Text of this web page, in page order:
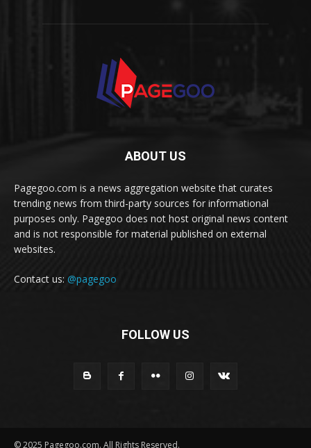
ABOUT US
Pagegoo.com is a news aggregation website that curates
trending news from third-party sources for informational
purposes only. Pagegoo does not host original news content
and is not responsible for material published on external
websites.
Contact us: @pagegoo
FOLLOW US
© 2025 Pagegoo.com. All Rights Reserved.